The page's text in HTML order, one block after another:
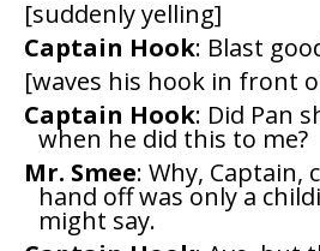
[suddenly yelling]
Captain Hook: Blast
[waves his hook in front
Captain Hook: Did Pan
when he did this to me?
Mr. Smee: Why, Captain,
hand off was only a
might say.